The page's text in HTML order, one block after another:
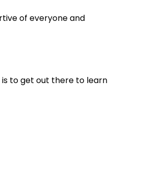
of everyone and
is to get out there to learn